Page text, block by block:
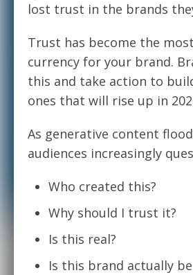
lost trust in the brands
Trust has become the
currency for your brand.
this and take action to
ones that will rise up in
As generative content
audiences increasingly
Who created this?
Why should I trust it?
Is this real?
Is this brand actually